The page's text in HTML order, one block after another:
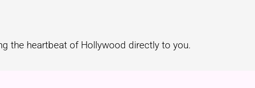
the heartbeat of Hollywood directly to you.